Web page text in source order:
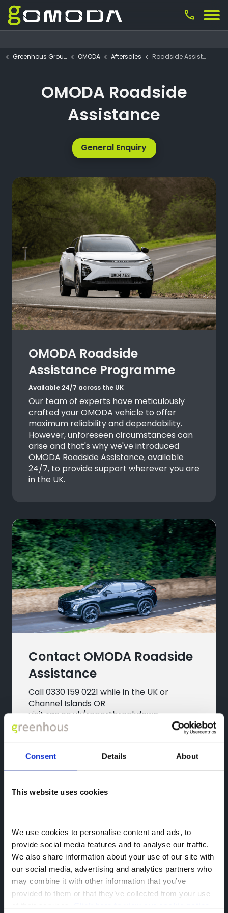
Consent Details About
This website uses cookies
We use cookies to personalise content and ads, to
provide social media features and to analyse our traffic.
We also share information about your use of our site with
our social media, advertising and analytics partners who
may combine it with other information that you’ve
provided to them or that they’ve collected from your use
call
Greenhous Group OMODA Aftersales Roadside Assistance
OMODA Roadside
Assistance
General Enquiry
OMODA Roadside
Assistance Programme
Available 24/7 across the UK
Our team of experts have meticulously
crafted your OMODA vehicle to offer
maximum reliability and dependability.
However, unforeseen circumstances can
arise and that's why we've introduced
OMODA Roadside Assistance, available
24/7, to provide support wherever you are
in the UK.
Contact OMODA Roadside
Assistance
Call0330 159 0221while in the UK or
Channel Islands OR
visitrac.co.uk/reportbreakdown
OMODA
Shrewsbury,
SY1 4PP